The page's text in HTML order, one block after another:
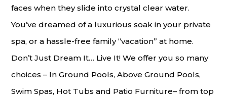
faces when they slide into crystal clear water.
You’ve dreamed of a luxurious soak in your private
spa, or a hassle-free family “vacation” at home.
Don’t Just Dream It… Live It! We offer you so many
choices – In Ground Pools, Above Ground Pools,
Swim Spas, Hot Tubs and Patio Furniture– from top